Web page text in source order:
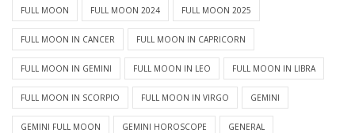
FULL MOON FULL MOON 2024 FULL MOON 2025
FULL MOON IN CANCER FULL MOON IN CAPRICORN
FULL MOON IN GEMINI FULL MOON IN LEO FULL MOON IN LIBRA
FULL MOON IN SCORPIO FULL MOON IN VIRGO GEMINI
GEMINI FULL MOON GEMINI HOROSCOPE GENERAL